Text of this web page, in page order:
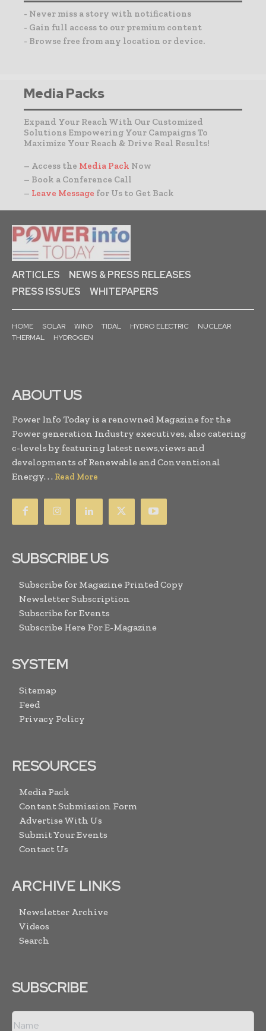
- Never miss a story with notifications
- Gain full access to our premium content
- Browse free from any location or device.
Media Packs
Expand Your Reach With Our Customized
Solutions Empowering Your Campaigns To
Maximize Your Reach & Drive Real Results!
– Access the Media Pack Now
– Book a Conference Call
– Leave Message for Us to Get Back
ARTICLES
NEWS & PRESS RELEASES
PRESS ISSUES
WHITEPAPERS
HOME SOLAR WIND TIDAL HYDRO ELECTRIC
NUCLEAR
THERMAL
HYDROGEN
ABOUT US
Power Info Today is a renowned Magazine for the
Power generation Industry executives, also catering
c-levels by featuring latest news,views and
developments of Renewable and Conventional
Energy. . . Read More
SUBSCRIBE US
Subscribe for Magazine Printed Copy
Newsletter Subscription
Subscribe for Events
Subscribe Here For E-Magazine
SYSTEM
Sitemap
Feed
Privacy Policy
RESOURCES
Media Pack
Content Submission Form
Advertise With Us
Submit Your Events
Contact Us
ARCHIVE LINKS
Newsletter Archive
Videos
Search
SUBSCRIBE